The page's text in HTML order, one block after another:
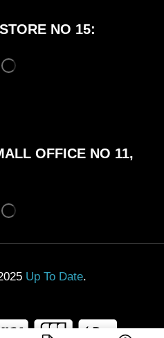
NO 15:
OFFICE NO 11,
Up To Date.